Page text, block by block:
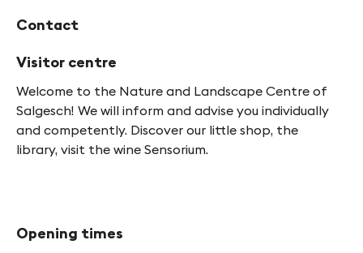
Contact
Visitor centre
Welcome to the Nature and Landscape Centre of
Salgesch! We will inform and advise you individually
and competently. Discover our little shop, the
library, visit the wine Sensorium.
Opening times